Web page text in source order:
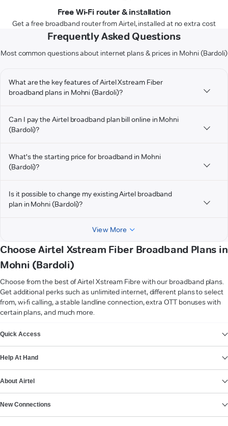
Free Wi-Fi router & installation
Get a free broadband router from Airtel, installed at no extra cost
Frequently Asked Questions
Most common questions about internet plans & prices in Mohni (Bardoli)
What are the key features of Airtel Xstream Fiber
broadband plans in Mohni (Bardoli)?
Can I pay the Airtel broadband plan bill online in Mohni
(Bardoli)?
What's the starting price for broadband in Mohni
(Bardoli)?
Is it possible to change my existing Airtel broadband
plan in Mohni (Bardoli)?
View More
Choose Airtel Xstream Fiber Broadband Plans in
Mohni (Bardoli)
Choose from the best of Airtel Xstream Fibre with our broadband plans.
Get additional perks such as unlimited internet, different plans to select
from, wi-fi calling, a stable landline connection, extra OTT bonuses with
certain plans, and much more.
Quick Access
Help At Hand
About Airtel
New Connections